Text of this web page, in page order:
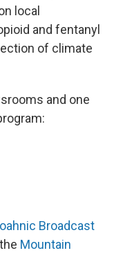
local
and fentanyl
of climate
and one
Broadcast
Mountain